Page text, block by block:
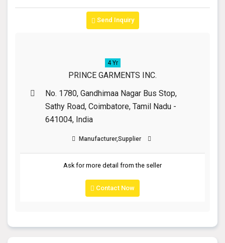
Send Inquiry
4 Yr
PRINCE GARMENTS INC.
No. 1780, Gandhimaa Nagar Bus Stop,
Sathy Road, Coimbatore, Tamil Nadu -
641004, India
Manufacturer,Supplier
Ask for more detail from the seller
Contact Now